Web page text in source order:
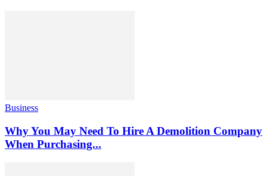
Business
Why You May Need To Hire A Demolition Company
When Purchasing...